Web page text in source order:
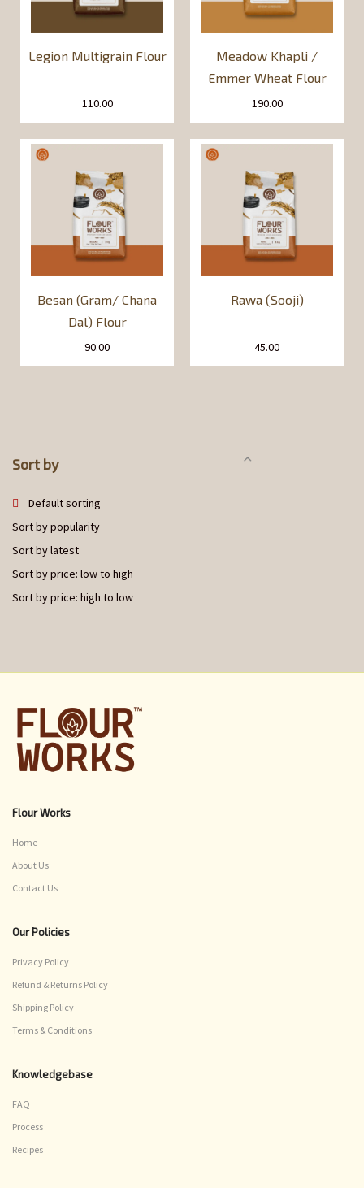
Legion Multigrain Flour
110.00
Meadow Khapli /
Emmer Wheat Flour
190.00
Besan (Gram/ Chana
Dal) Flour
90.00
Rawa (Sooji)
45.00
Sort by
Default sorting
Sort by popularity
Sort by latest
Sort by price: low to high
Sort by price: high to low
Flour Works
Home
About Us
Contact Us
Our Policies
Privacy Policy
Refund & Returns Policy
Shipping Policy
Terms & Conditions
Knowledgebase
FAQ
Process
Recipes